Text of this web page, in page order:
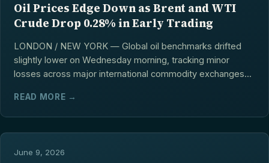
Oil Prices Edge Down as Brent and WTI
Crude Drop 0.28% in Early Trading
LONDON / NEW YORK — Global oil benchmarks drifted
slightly lower on Wednesday morning, tracking minor
losses across major international commodity exchanges...
READ MORE →
June 9, 2026